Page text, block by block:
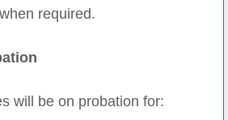
required.
will be on probation for: